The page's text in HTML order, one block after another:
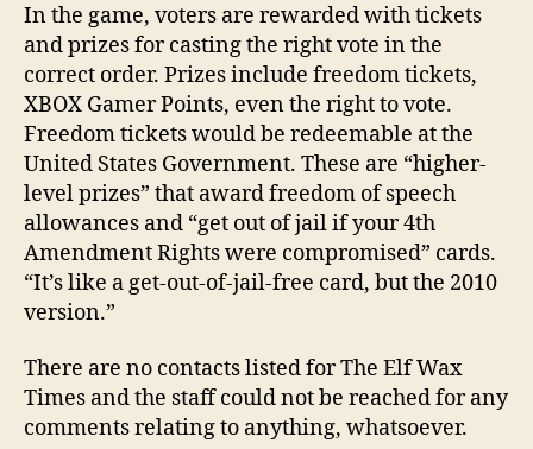
In the game, voters are rewarded with tickets
and prizes for casting the right vote in the
correct order. Prizes include freedom tickets,
XBOX Gamer Points, even the right to vote.
Freedom tickets would be redeemable at the
United States Government. These are “higher-
level prizes” that award freedom of speech
allowances and “get out of jail if your 4th
Amendment Rights were compromised” cards.
“It’s like a get-out-of-jail-free card, but the 2010
version.”
There are no contacts listed for The Elf Wax
Times and the staff could not be reached for any
comments relating to anything, whatsoever.